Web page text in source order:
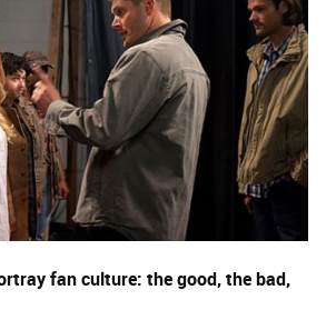
fan culture: the good, the bad,